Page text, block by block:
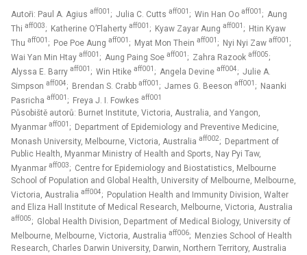
Autoři: Paul A. Agius aff001 ; Julia C. Cutts aff001 ; Win Han Oo aff001 ; Aung
Thi aff003; Katherine O’Flaherty aff001 ; Kyaw Zayar Aung aff001 ; Htin Kyaw
Thu aff001 ; Poe Poe Aung aff001 ; Myat Mon Thein aff001 ; Nyi Nyi Zaw aff001 ;
Wai Yan Min Htay aff001 ; Aung Paing Soe aff001 ; Zahra Razook aff005;
Alyssa E. Barry aff001 ; Win Htike aff001 ; Angela Devine aff004; Julie A.
Simpson aff004; Brendan S. Crabb aff001 ; James G. Beeson aff001 ; Naanki
Pasricha aff001 ; Freya J. I. Fowkes aff001
Působiště autorů: Burnet Institute, Victoria, Australia, and Yangon,
Myanmar aff001 ; Department of Epidemiology and Preventive Medicine,
Monash University, Melbourne, Victoria, Australia aff002; Department of
Public Health, Myanmar Ministry of Health and Sports, Nay Pyi Taw,
Myanmar aff003; Centre for Epidemiology and Biostatistics, Melbourne
School of Population and Global Health, University of Melbourne, Melbourne,
Victoria, Australia aff004; Population Health and Immunity Division, Walter
and Eliza Hall Institute of Medical Research, Melbourne, Victoria, Australia
aff005; Global Health Division, Department of Medical Biology, University of
Melbourne, Melbourne, Victoria, Australia aff006; Menzies School of Health
Research, Charles Darwin University, Darwin, Northern Territory, Australia